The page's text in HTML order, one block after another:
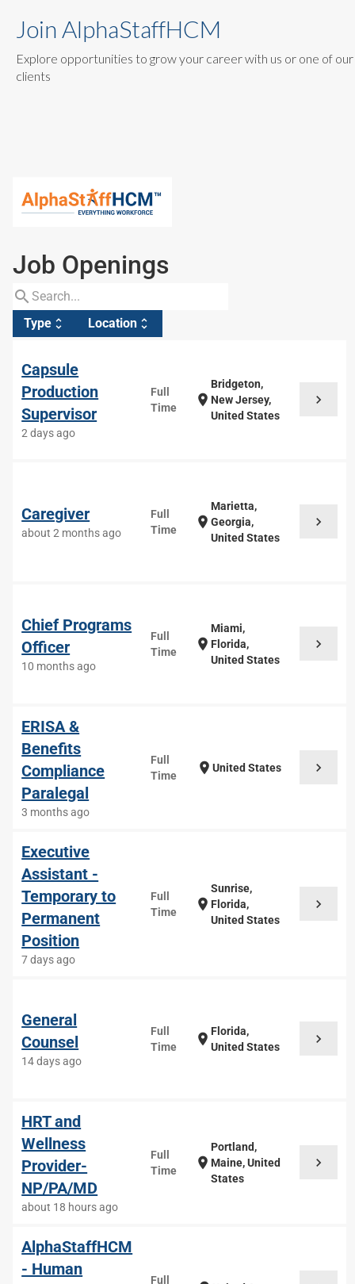
Join AlphaStaffHCM
Explore opportunities to grow your career with us or one of our
clients
Job Openings
search
Type unfold_more Location unfold_more
Capsule
Production
Supervisor
2 days ago
Full
Time
location_on
Bridgeton,
New Jersey,
United States
chevron_right
Caregiver
about 2 months ago
Full
Time
location_on
Marietta,
Georgia,
United States
chevron_right
Chief Programs
Officer
10 months ago
Full
Time
location_on
Miami,
Florida,
United States
chevron_right
ERISA &
Benefits
Compliance
Paralegal
3 months ago
Full
Time
location_on United States chevron_right
Executive
Assistant -
Temporary to
Permanent
Position
7 days ago
Full
Time
location_on
Sunrise,
Florida,
United States
chevron_right
General
Counsel
14 days ago
Full
Time
location_onFlorida,
United States
chevron_right
HRT and
Wellness
Provider-
NP/PA/MD
about 18 hours ago
Full
Time
location_on
Portland,
Maine, United
States
chevron_right
AlphaStaffHCM
- Human
Full